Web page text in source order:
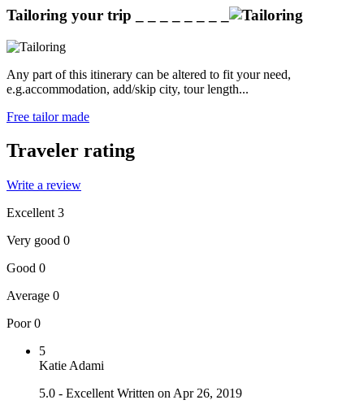
Tailoring your trip
Any part of this itinerary can be altered to fit your need,
e.g.accommodation, add/skip city, tour length...
Free tailor made
Traveler rating
Write a review
Excellent 3
Very good 0
Good 0
Average 0
Poor 0
5
Katie Adami
5.0 - Excellent Written on Apr 26, 2019